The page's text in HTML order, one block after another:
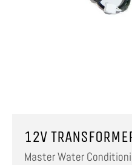
12V
Master Water